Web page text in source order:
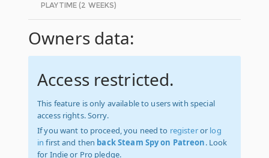
PLAYTIME (2 WEEKS)
Owners data:
Access restricted.
This feature is only available to users with special
access rights. Sorry.
If you want to proceed, you need to registeror log
in first and then back Steam Spy on Patreon. Look
for Indie or Pro pledge.